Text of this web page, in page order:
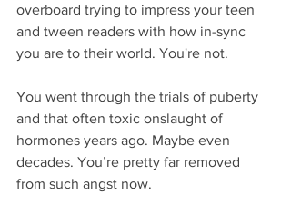
overboard trying to impress your teen
and tween readers with how in-sync
you are to their world. You're not.
You went through the trials of puberty
and that often toxic onslaught of
hormones years ago. Maybe even
decades. You’re pretty far removed
from such angst now.